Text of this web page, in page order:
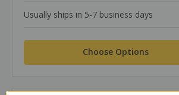
Usually ships in 5-7 business days
Choose Options